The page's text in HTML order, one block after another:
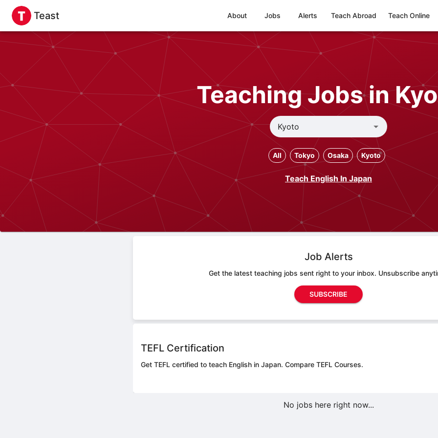
Teast About Jobs Alerts Teach Abroad Teach Online
Teaching Jobs in
All Tokyo Osaka Kyoto
Teach English In Japan
Job Alerts
Get the latest teaching jobs sent right to your inbox. Unsubscribe
SUBSCRIBE
TEFL Certification
Get TEFL certified to teach English in Japan. Compare TEFL Courses.
No jobs here right now...